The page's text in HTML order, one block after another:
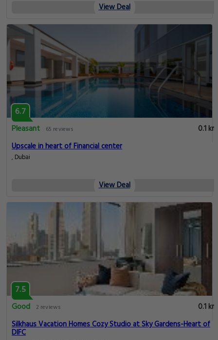
View Deal
6.7
Pleasant
65 reviews
0.1 km
Upscale in heart of Financial center
, Dubai
View Deal
7.5
Good 2 reviews
0.1 km
Silkhaus Vacation Homes Cozy Studio at Sky Gardens-Heart of
DIFC